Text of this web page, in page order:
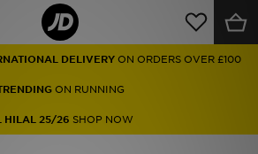
DELIVERY ON ORDERS OVER £100
ON RUNNING
HILAL 25/26 SHOP NOW